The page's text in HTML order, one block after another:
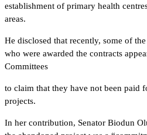
establishment of primary health
areas.
He disclosed that recently, some of
who were awarded the contracts
Committees
to claim that they have not been paid
projects.
In her contribution, Senator Biodun